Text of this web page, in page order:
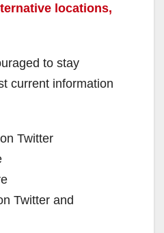
locations,
to stay
current information
Twitter
Twitter and